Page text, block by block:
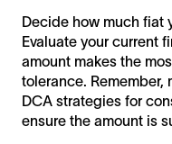
Decide how much fiat
Evaluate your current
amount makes the
tolerance. Remember,
DCA strategies for
ensure the amount is